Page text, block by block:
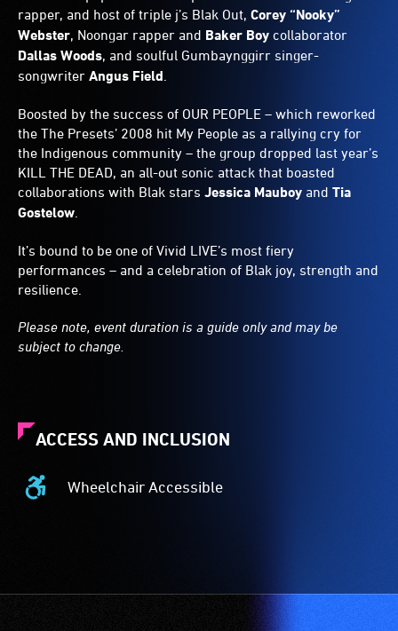
rapper, and host of triple j’s Blak Out, Corey “Nooky”
Webster, Noongar rapper and Baker Boy collaborator
Dallas Woods, and soulful Gumbaynggirr singer-
songwriter Angus Field
Boosted by the success of OUR PEOPLE – which reworked
the The Presets’ 2008 hit My People as a rallying cry for
the Indigenous community – the group dropped last year’s
KILL THE DEAD, an all-out sonic attack that boasted
collaborations with Blak stars Jessica Mauboy and Tia
Gostelow
It’s bound to be one of Vivid LIVE’s most fiery
performances – and a celebration of Blak joy, strength and
resilience.
Please note, event duration is a guide only and may be
subject to change.
ACCESS AND INCLUSION
Wheelchair Accessible
Wheelchair